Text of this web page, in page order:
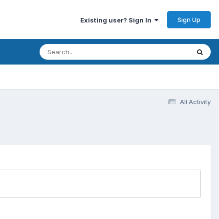
Existing user? Sign In Sign Up
All Activity